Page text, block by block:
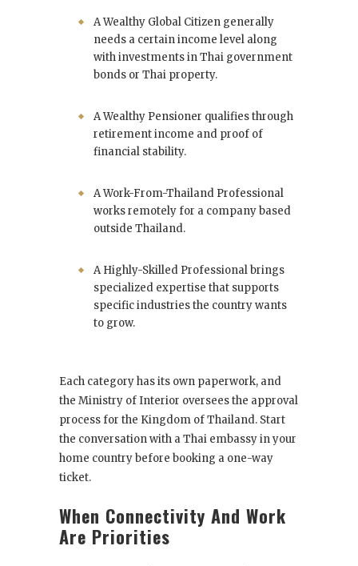
A Wealthy Global Citizen generally
needs a certain income level along
with investments in Thai government
bonds or Thai property.
A Wealthy Pensioner qualifies through
retirement income and proof of
financial stability.
A Work-From-Thailand Professional
works remotely for a company based
outside Thailand.
A Highly-Skilled Professional brings
specialized expertise that supports
specific industries the country wants
to grow.
Each category has its own paperwork, and
the Ministry of Interior oversees the approval
process for the Kingdom of Thailand. Start
the conversation with a Thai embassy in your
home country before booking a one-way
ticket.
When Connectivity And Work
Are Priorities